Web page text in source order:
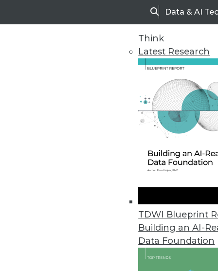
SearchData & AI
Think
Latest Research
TDWI Blueprint
Building an AI-
Data Foundation
Most Data Teams Have
Global study finds employee